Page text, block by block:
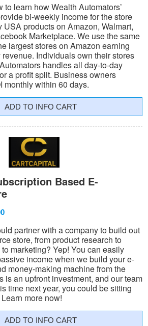
learn how Wealth Automators’
bi-weekly income for the store
products on Amazon, Walmart,
Marketplace. We use the same
largest stores on Amazon earning
Individuals own their stores
handles all day-to-day
a profit split. Business owners
monthly within 60 days.
INFO CART
Based E-
partner with a company to build out
store, from product research to
marketing? Yep! You can easily
income when we build your e-
money-making machine from the
is an upfront investment, and our team
time next year, you could be sitting
more now!
INFO CART